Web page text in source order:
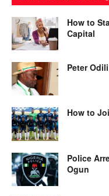
How to
Capital
Peter
How to
Police
Ogun